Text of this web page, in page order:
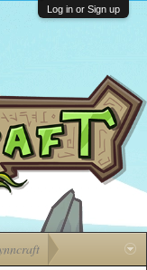
Log in or Sign up